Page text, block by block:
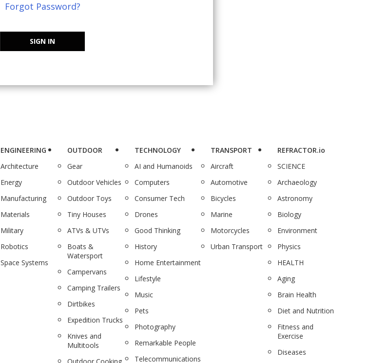
Forgot Password?
SIGN IN
ENGINEERING
Architecture
Energy
Manufacturing
Materials
Military
Robotics
Space Systems
OUTDOOR
Gear
Outdoor Vehicles
Outdoor Toys
Tiny Houses
ATVs & UTVs
Boats &
Watersport
Campervans
Camping Trailers
Dirtbikes
Expedition Trucks
Knives and
Multitools
TECHNOLOGY
AI and Humanoids
Computers
Consumer Tech
Drones
Good Thinking
History
Home Entertainment
Lifestyle
Music
Pets
Photography
Remarkable People
Telecommunications
TRANSPORT
Aircraft
Automotive
Bicycles
Marine
Motorcycles
Urban Transport
REFRACTOR.io
SCIENCE
Archaeology
Astronomy
Biology
Environment
Physics
HEALTH
Aging
Brain Health
Diet and Nutrition
Fitness and
Exercise
Diseases